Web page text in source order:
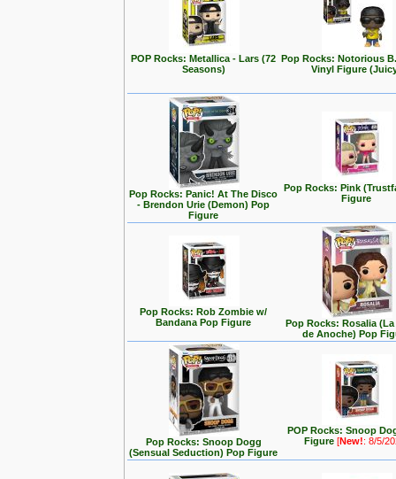
POP Rocks: Metallica - Lars (72
Seasons)
Pop Rocks: Notorious
Vinyl Figure
Pop Rocks: Panic! At The Disco
- Brendon Urie (Demon) Pop
Figure
Pop Rocks: Pink
Figure
Pop Rocks: Rob Zombie w/
Bandana Pop Figure
Pop Rocks: Rosalia
de Anoche) Pop
Pop Rocks: Snoop Dogg
(Sensual Seduction) Pop Figure
POP Rocks: Snoop
Figure[New!: 8/5/